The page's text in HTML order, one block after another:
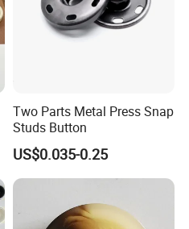
Two Parts Metal Press Snap
Studs Button
US$0.035-0.25